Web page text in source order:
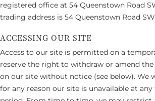
registered office at 54 Queenstown Road
trading address is 54 Queenstown Road
ACCESSING OUR SITE
Access to our site is permitted on a
reserve the right to withdraw or amend the
on our site without notice (see below). We
for any reason our site is unavailable at